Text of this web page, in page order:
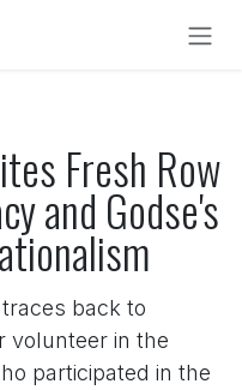
Fresh Row
and Godse's
back to
volunteer in the
participated in the